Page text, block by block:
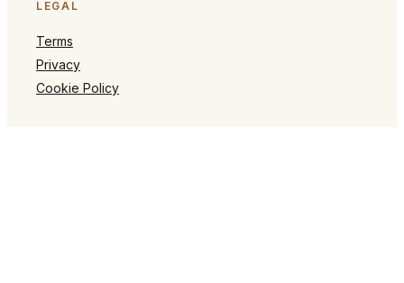
LEGAL
Terms
Privacy
Cookie Policy